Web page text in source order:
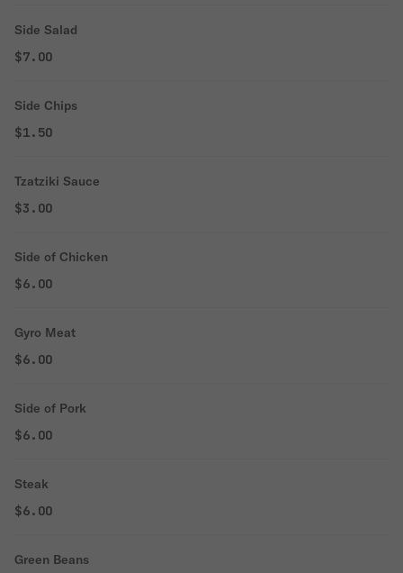
Side Salad
$7.00
Side Chips
$1.50
Tzatziki Sauce
$3.00
Side of Chicken
$6.00
Gyro Meat
$6.00
Side of Pork
$6.00
Steak
$6.00
Green Beans